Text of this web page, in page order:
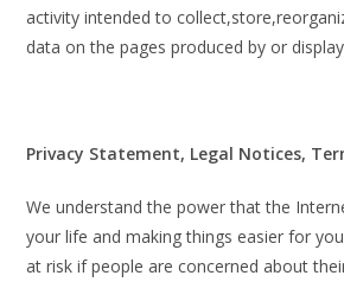
activity intended to
data on the pages produced by or
Privacy Statement, Legal Notices,
We understand the power that the
your life and making things easier for
at risk if people are concerned about